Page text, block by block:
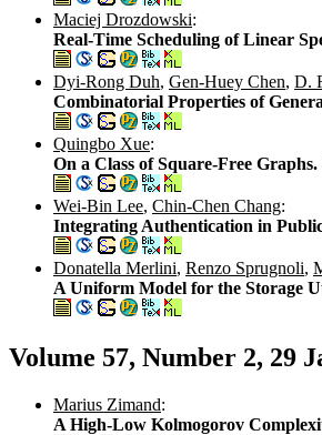
Maciej Drozdowski:
Real-Time Scheduling of Linear
Dyi-Rong Duh, Gen-Huey Chen, D.
Combinatorial Properties of
Quingbo Xue:
On a Class of Square-Free Graphs.
Wei-Bin Lee, Chin-Chen Chang:
Integrating Authentication in
Donatella Merlini, Renzo Sprugnoli,
A Uniform Model for the Storage
Volume 57, Number 2, 29
Marius Zimand:
A High-Low Kolmogorov